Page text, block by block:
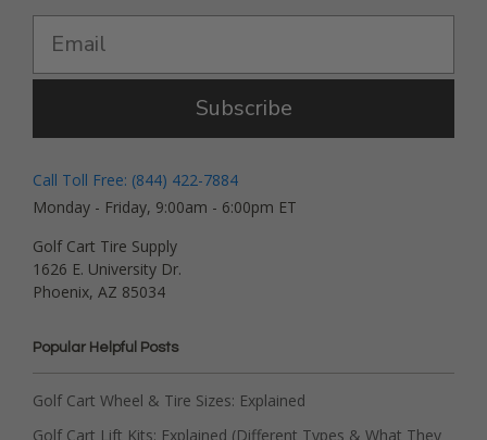
Subscribe
Call Toll Free: (844) 422-7884
Monday - Friday, 9:00am - 6:00pm ET
Golf Cart Tire Supply
1626 E. University Dr.
Phoenix, AZ 85034
Popular Helpful Posts
Golf Cart Wheel & Tire Sizes: Explained
Golf Cart Lift Kits: Explained (Different Types & What They